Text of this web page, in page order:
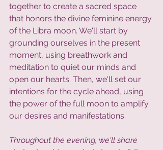
together to create a sacred space
that honors the divine feminine energy
of the Libra moon. We'll start by
grounding ourselves in the present
moment, using breathwork and
meditation to quiet our minds and
open our hearts. Then, we'll set our
intentions for the cycle ahead, using
the power of the full moon to amplify
our desires and manifestations.
Throughout the evening, we'll share